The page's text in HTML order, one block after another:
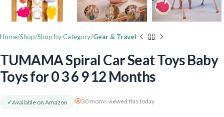
Home Shop Shop by Category Gear & Travel
TUMAMA Spiral Car Seat Toys Baby
Toys for 0 3 6 9 12 Months
✓Available on Amazon 30 moms viewed this today